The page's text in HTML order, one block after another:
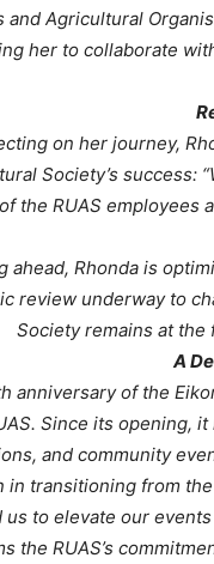
and Agricultural
her to collaborate
on her journey,
Society’s success:
the RUAS employees
ahead, Rhonda is
review underway to
Society remains at
A
anniversary of the
Since its opening,
and community
in transitioning from the
us to elevate our
the RUAS’s